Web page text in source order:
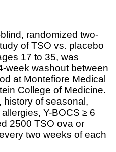
randomized two-
of TSO vs. placebo
17 to 35, was
week washout between
at Montefiore Medical
College of Medicine.
history of seasonal,
Y-BOCS ≥ 6
2500 TSO ova or
two weeks of each